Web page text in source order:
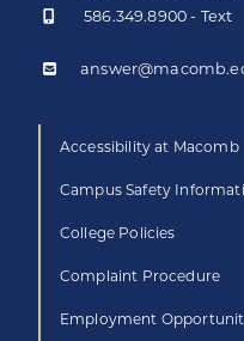
586.349.8900 - Text
Accessibility at Macomb
Campus Safety
College Policies
Complaint Procedure
Employment